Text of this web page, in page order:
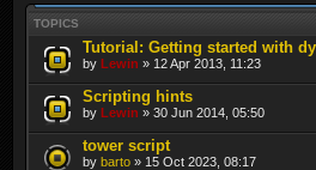
TOPICS
Tutorial: Getting started with
by Lewin » 12 Apr 2013, 11:23
Scripting hints
by Lewin » 30 Jun 2014, 05:50
tower script
by barto » 15 Oct 2023, 08:17